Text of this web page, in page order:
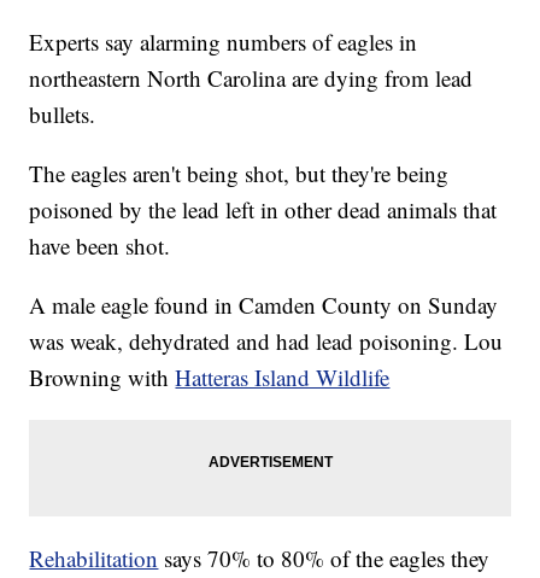
Experts say alarming numbers of eagles in
northeastern North Carolina are dying from lead
bullets.
The eagles aren't being shot, but they're being
poisoned by the lead left in other dead animals that
have been shot.
A male eagle found in Camden County on Sunday
was weak, dehydrated and had lead poisoning. Lou
Browning withHatteras Island Wildlife
Rehabilitation says 70% to 80% of the eagles they